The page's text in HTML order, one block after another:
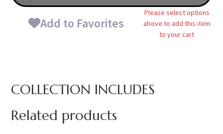
Add to Favorites
Please select options
above to add this item
to your cart
COLLECTION INCLUDES
Related products